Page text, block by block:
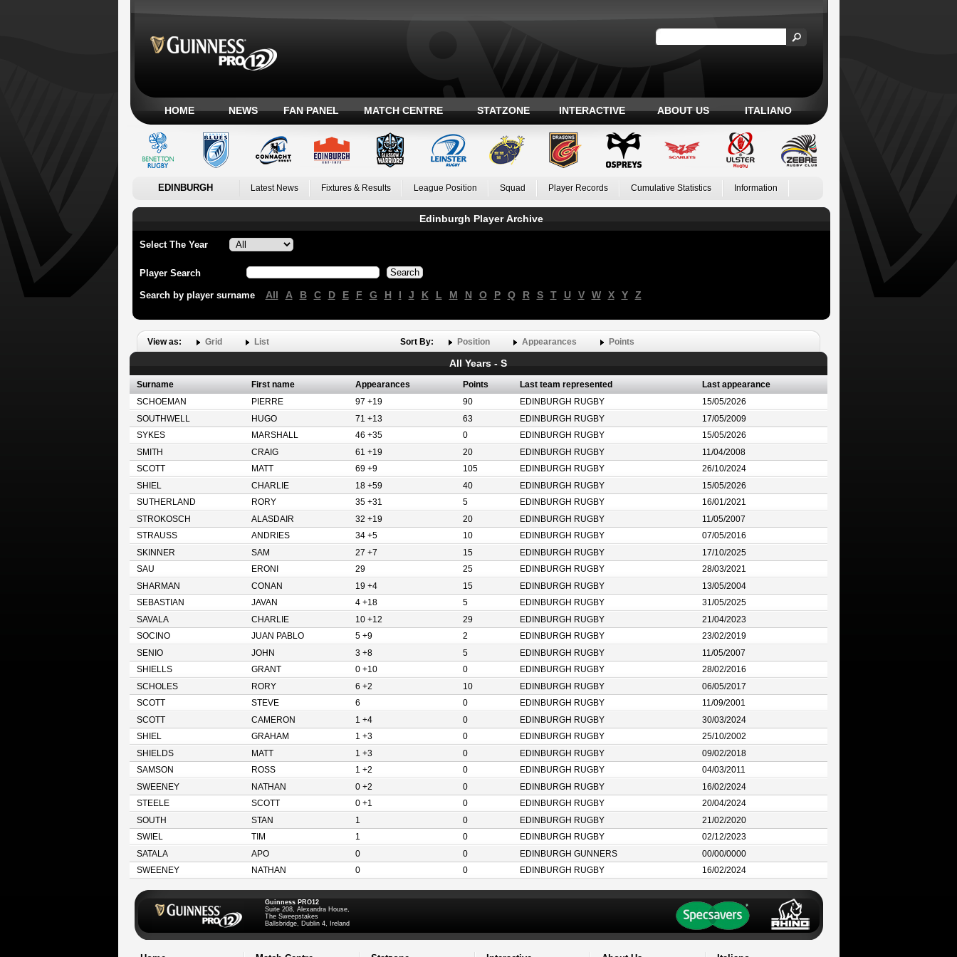
HOME NEWS FAN PANEL MATCH CENTRE STATZONE INTERACTIVE ABOUT US ITALIANO
EDINBURGH Latest News Fixtures & Results League Position Squad Player Records Cumulative Statistics Information
Edinburgh Player Archive
Select The Year
Player Search
Search by player surname All A B C D E F G H I J K L M N O P Q R S T U V W X Y Z
View as: Grid List Sort By: Position Appearances Points
All Years - S
Surname First name Appearances Points Last team represented
Last appearance
SCHOEMAN
PIERRE 97 +19 90 EDINBURGH RUGBY
15/05/2026
SOUTHWELL
HUGO 71 +13 63 EDINBURGH RUGBY
17/05/2009
SYKES
MARSHALL 46 +35 0 EDINBURGH RUGBY
15/05/2026
SMITH
CRAIG 61 +19 20 EDINBURGH RUGBY
11/04/2008
SCOTT
MATT 69 +9 105 EDINBURGH RUGBY
26/10/2024
SHIEL
CHARLIE 18 +59 40 EDINBURGH RUGBY
15/05/2026
SUTHERLAND
RORY 35 +31 5 EDINBURGH RUGBY
16/01/2021
STROKOSCH
ALASDAIR 32 +19 20 EDINBURGH RUGBY
11/05/2007
STRAUSS
ANDRIES 34 +5 10 EDINBURGH RUGBY
07/05/2016
SKINNER
SAM 27 +7 15 EDINBURGH RUGBY
17/10/2025
SAU
ERONI 29 25 EDINBURGH RUGBY
28/03/2021
SHARMAN
CONAN 19 +4 15 EDINBURGH RUGBY
13/05/2004
SEBASTIAN
JAVAN 4 +18 5 EDINBURGH RUGBY
31/05/2025
SAVALA
CHARLIE 10 +12 29 EDINBURGH RUGBY
21/04/2023
SOCINO
JUAN PABLO 5 +9 2 EDINBURGH RUGBY
23/02/2019
SENIO
JOHN 3 +8 5 EDINBURGH RUGBY
11/05/2007
SHIELLS
GRANT 0 +10 0 EDINBURGH RUGBY
28/02/2016
SCHOLES
RORY 6 +2 10 EDINBURGH RUGBY
06/05/2017
SCOTT
STEVE 6 0 EDINBURGH RUGBY
11/09/2001
SCOTT
CAMERON 1 +4 0 EDINBURGH RUGBY
30/03/2024
SHIEL
GRAHAM 1 +3 0 EDINBURGH RUGBY
25/10/2002
SHIELDS
MATT 1 +3 0 EDINBURGH RUGBY
09/02/2018
SAMSON
ROSS 1 +2 0 EDINBURGH RUGBY
04/03/2011
SWEENEY
NATHAN 0 +2 0 EDINBURGH RUGBY
16/02/2024
STEELE
SCOTT 0 +1 0 EDINBURGH RUGBY
20/04/2024
SOUTH
STAN 1 0 EDINBURGH RUGBY
21/02/2020
SWIEL
TIM 1 0 EDINBURGH RUGBY
02/12/2023
SATALA
APO 0 0 EDINBURGH GUNNERS
00/00/0000
SWEENEY
NATHAN 0 0 EDINBURGH RUGBY 16/02/2024
Guinness PRO12
Suite 208, Alexandra House,
The Sweepstakes
Ballsbridge, Dublin 4, Ireland